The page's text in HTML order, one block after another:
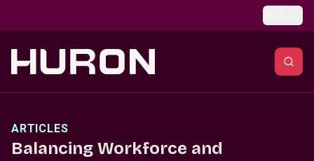
ARTICLES
Balancing Workforce and